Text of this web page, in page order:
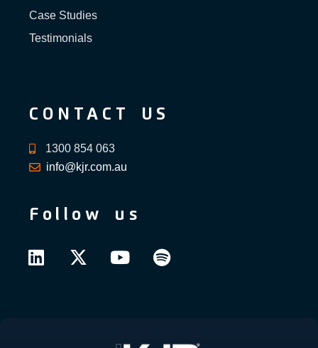
Case Studies
Testimonials
CONTACT US
1300 854 063
info@kjr.com.au
Follow us